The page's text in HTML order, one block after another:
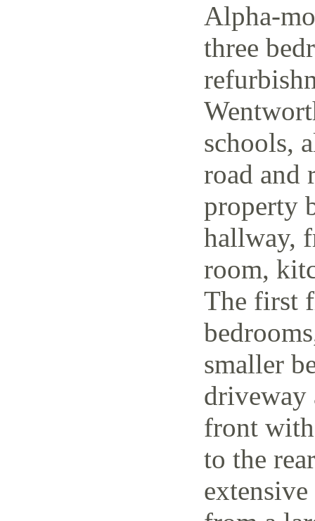
Alpha-
three
schools,
road and
property
hallway,
room,
The first
smaller
driveway
front
to the